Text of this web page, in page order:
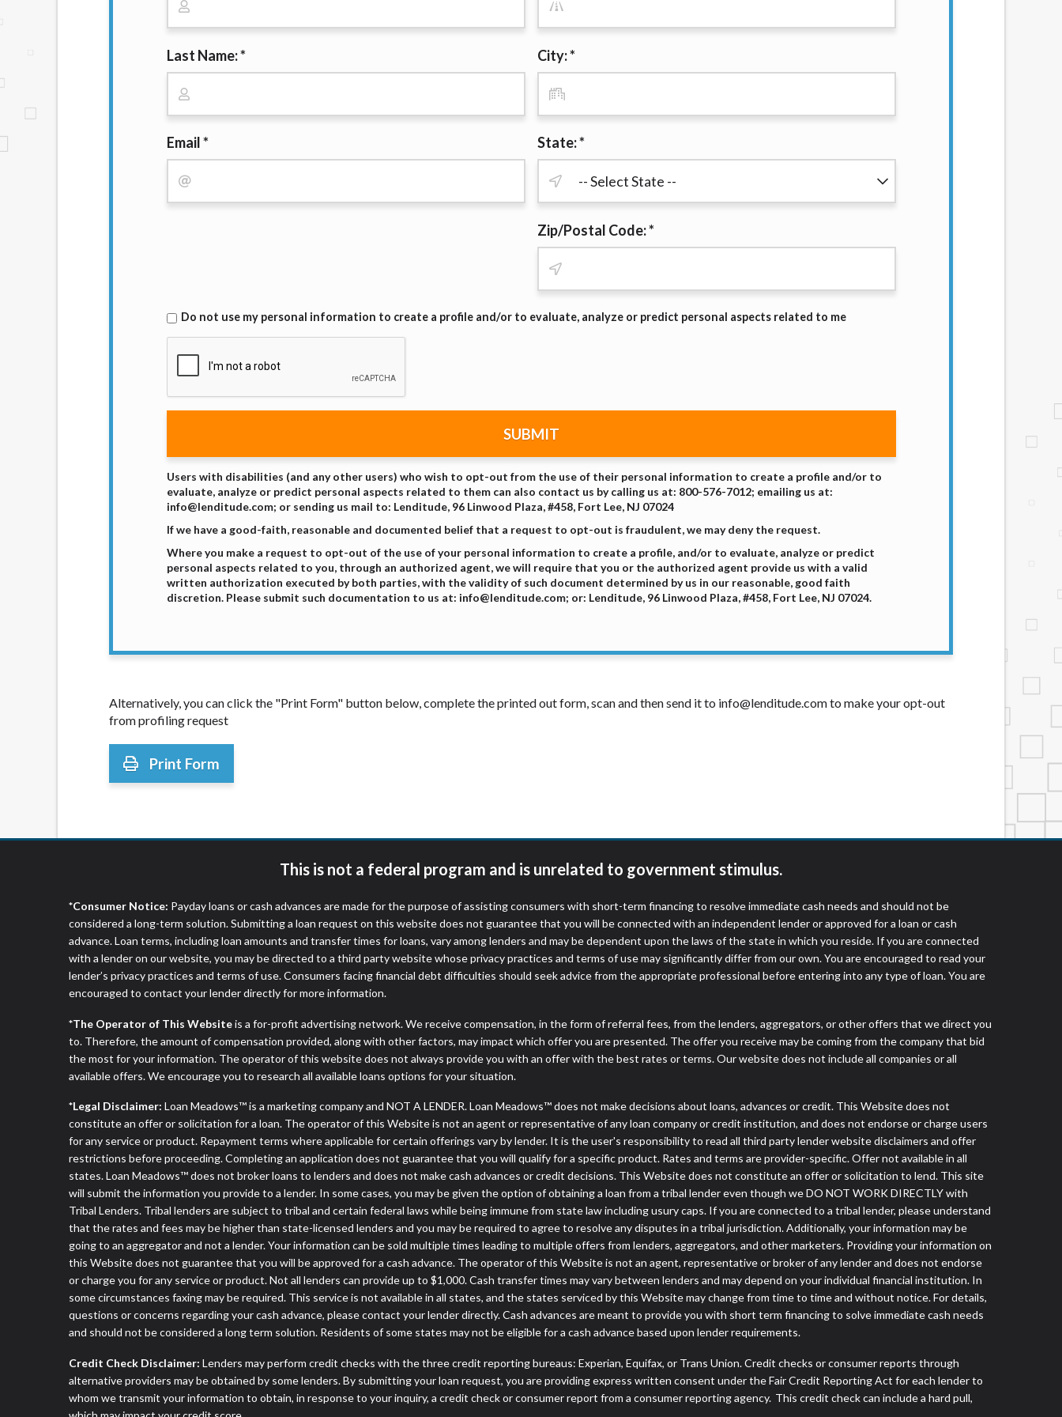
Last Name: *
Email *
City: *
State: *
Zip/Postal Code: *
Do not use my personal information to create a profile and/or to evaluate, analyze or predict personal aspects related to me
SUBMIT
Users with disabilities (and any other users) who wish to opt-out from the use of their personal information to create a profile and/or to
evaluate, analyze or predict personal aspects related to them can also contact us by calling us at: 800-576-7012; emailing us at:
info@lenditude.com; or sending us mail to: Lenditude, 96 Linwood Plaza, #458, Fort Lee, NJ 07024
If we have a good-faith, reasonable and documented belief that a request to opt-out is fraudulent, we may deny the request.
Where you make a request to opt-out of the use of your personal information to create a profile, and/or to evaluate, analyze or predict
personal aspects related to you, through an authorized agent, we will require that you or the authorized agent provide us with a valid
written authorization executed by both parties, with the validity of such document determined by us in our reasonable, good faith
discretion. Please submit such documentation to us at: info@lenditude.com; or: Lenditude, 96 Linwood Plaza, #458, Fort Lee, NJ 07024.
Alternatively, you can click the "Print Form" button below, complete the printed out form, scan and then send it to info@lenditude.com to make your opt-out
from profiling request
Print Form
This is not a federal program and is unrelated to government stimulus.
*Consumer Notice: Payday loans or cash advances are made for the purpose of assisting consumers with short-term financing to resolve immediate cash needs and should not be
considered a long-term solution. Submitting a loan request on this website does not guarantee that you will be connected with an independent lender or approved for a loan or cash
advance. Loan terms, including loan amounts and transfer times for loans, vary among lenders and may be dependent upon the laws of the state in which you reside. If you are connected
with a lender on our website, you may be directed to a third party website whose privacy practices and terms of use may significantly differ from our own. You are encouraged to read your
lender’s privacy practices and terms of use. Consumers facing financial debt difficulties should seek advice from the appropriate professional before entering into any type of loan. You are
encouraged to contact your lender directly for more information.
*The Operator of This Websiteis a for-profit advertising network. We receive compensation, in the form of referral fees, from the lenders, aggregators, or other offers that we direct you
to. Therefore, the amount of compensation provided, along with other factors, may impact which offer you are presented. The offer you receive may be coming from the company that bid
the most for your information. The operator of this website does not always provide you with an offer with the best rates or terms. Our website does not include all companies or all
available offers. We encourage you to research all available loans options for your situation.
*Legal Disclaimer: Loan Meadows™ is a marketing company and NOT A LENDER. Loan Meadows™ does not make decisions about loans, advances or credit. This Website does not
constitute an offer or solicitation for a loan. The operator of this Website is not an agent or representative of any loan company or credit institution, and does not endorse or charge users
for any service or product. Repayment terms where applicable for certain offerings vary by lender. It is the user's responsibility to read all third party lender website disclaimers and offer
restrictions before proceeding. Completing an application does not guarantee that you will qualify for a specific product. Rates and terms are provider-specific. Offer not available in all
states. Loan Meadows™ does not broker loans to lenders and does not make cash advances or credit decisions. This Website does not constitute an offer or solicitation to lend. This site
will submit the information you provide to a lender. In some cases, you may be given the option of obtaining a loan from a tribal lender even though we DO NOT WORK DIRECTLY with
Tribal Lenders. Tribal lenders are subject to tribal and certain federal laws while being immune from state law including usury caps. If you are connected to a tribal lender, please understand
that the rates and fees may be higher than state-licensed lenders and you may be required to agree to resolve any disputes in a tribal jurisdiction. Additionally, your information may be
going to an aggregator and not a lender. Your information can be sold multiple times leading to multiple offers from lenders, aggregators, and other marketers. Providing your information on
this Website does not guarantee that you will be approved for a cash advance. The operator of this Website is not an agent, representative or broker of any lender and does not endorse
or charge you for any service or product. Not all lenders can provide up to $1,000. Cash transfer times may vary between lenders and may depend on your individual financial institution. In
some circumstances faxing may be required. This service is not available in all states, and the states serviced by this Website may change from time to time and without notice. For details,
questions or concerns regarding your cash advance, please contact your lender directly. Cash advances are meant to provide you with short term financing to solve immediate cash needs
and should not be considered a long term solution. Residents of some states may not be eligible for a cash advance based upon lender requirements.
Credit Check Disclaimer: Lenders may perform credit checks with the three credit reporting bureaus: Experian, Equifax, or Trans Union. Credit checks or consumer reports through
alternative providers may be obtained by some lenders. By submitting your loan request, you are providing express written consent under the Fair Credit Reporting Act for each lender to
whom we transmit your information to obtain, in response to your inquiry, a credit check or consumer report from a consumer reporting agency. This credit check can include a hard pull,
website makes no warranties, guarantees, or representations that you will qualify for any third party lender services by using our website. The services
provided on this website are void where prohibited. Offer may not be available in AR, CT, GA, ME, MN, NH, NJ, NY, OR, SD, VT, WA, WV and DC.